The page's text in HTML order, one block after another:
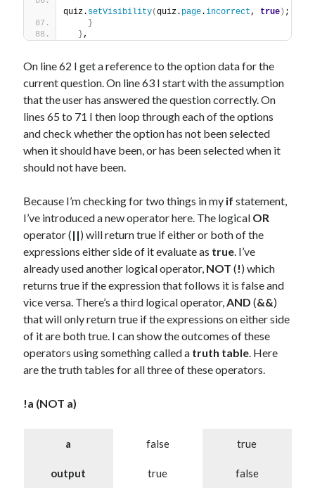
quiz. setVisibility(quiz. page.incorrect, true ) ;
}
},
On line 62 I get a reference to the option data for the
current question. On line 63 I start with the assumption
that the user has answered the question correctly. On
lines 65 to 71 I then loop through each of the options
and check whether the option has not been selected
when it should have been, or has been selected when it
should not have been.
Because I’m checking for two things in my if statement,
I’ve introduced a new operator here. The logical OR
operator (||) will return true if either or both of the
expressions either side of it evaluate as true. I’ve
already used another logical operator, NOT (!) which
returns true if the expression that follows it is false and
vice versa. There’s a third logical operator,AND (&&)
that will only return true if the expressions on either side
of it are both true. I can show the outcomes of these
operators using something called a truth table. Here
are the truth tables for all three of these operators.
!a (NOT a)
a false true
output true false